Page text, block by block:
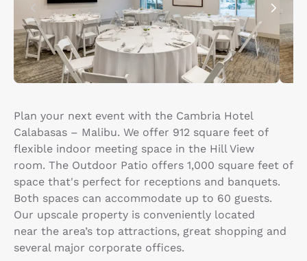
Plan your next event with the Cambria Hotel
Calabasas – Malibu. We offer 912 square feet of
flexible indoor meeting space in the Hill View
room. The Outdoor Patio offers 1,000 square feet of
space that's perfect for receptions and banquets.
Both spaces can accommodate up to 60 guests.
Our upscale property is conveniently located
near the area’s top attractions, great shopping and
several major corporate offices.